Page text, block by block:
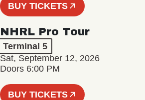
BUY TICKETS
NHRL Pro Tour
Terminal 5
Sat, September 12, 2026
Doors 6:00 PM
BUY TICKETS